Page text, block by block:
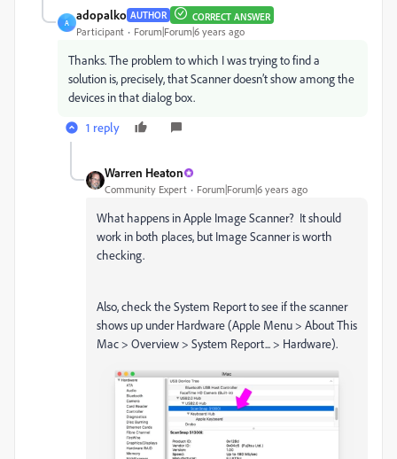
A
adopalko AUTHOR CORRECT ANSWER
Participant Forum|Forum|6 years ago
Thanks. The problem to which I was trying to find a
solution is, precisely, that Scanner doesn’t show among the
devices in that dialog box.
1 reply
Warren Heaton
Community Expert Forum|Forum|6 years ago
What happens in Apple Image Scanner? It should
work in both places, but Image Scanner is worth
checking.
Also, check the System Report to see if the scanner
shows up under Hardware (Apple Menu > About This
Mac > Overview > System Report... > Hardware).